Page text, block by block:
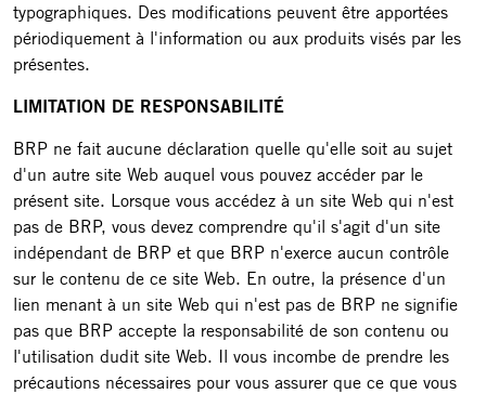
typographiques. Des modifications peuvent être apportées
périodiquement à l'information ou aux produits visés par les
présentes.
LIMITATION DE RESPONSABILITÉ
BRP ne fait aucune déclaration quelle qu'elle soit au sujet
d'un autre site Web auquel vous pouvez accéder par le
présent site. Lorsque vous accédez à un site Web qui n'est
pas de BRP, vous devez comprendre qu'il s'agit d'un site
indépendant de BRP et que BRP n'exerce aucun contrôle
sur le contenu de ce site Web. En outre, la présence d'un
lien menant à un site Web qui n'est pas de BRP ne signifie
pas que BRP accepte la responsabilité de son contenu ou
l'utilisation dudit site Web. Il vous incombe de prendre les
précautions nécessaires pour vous assurer que ce que vous